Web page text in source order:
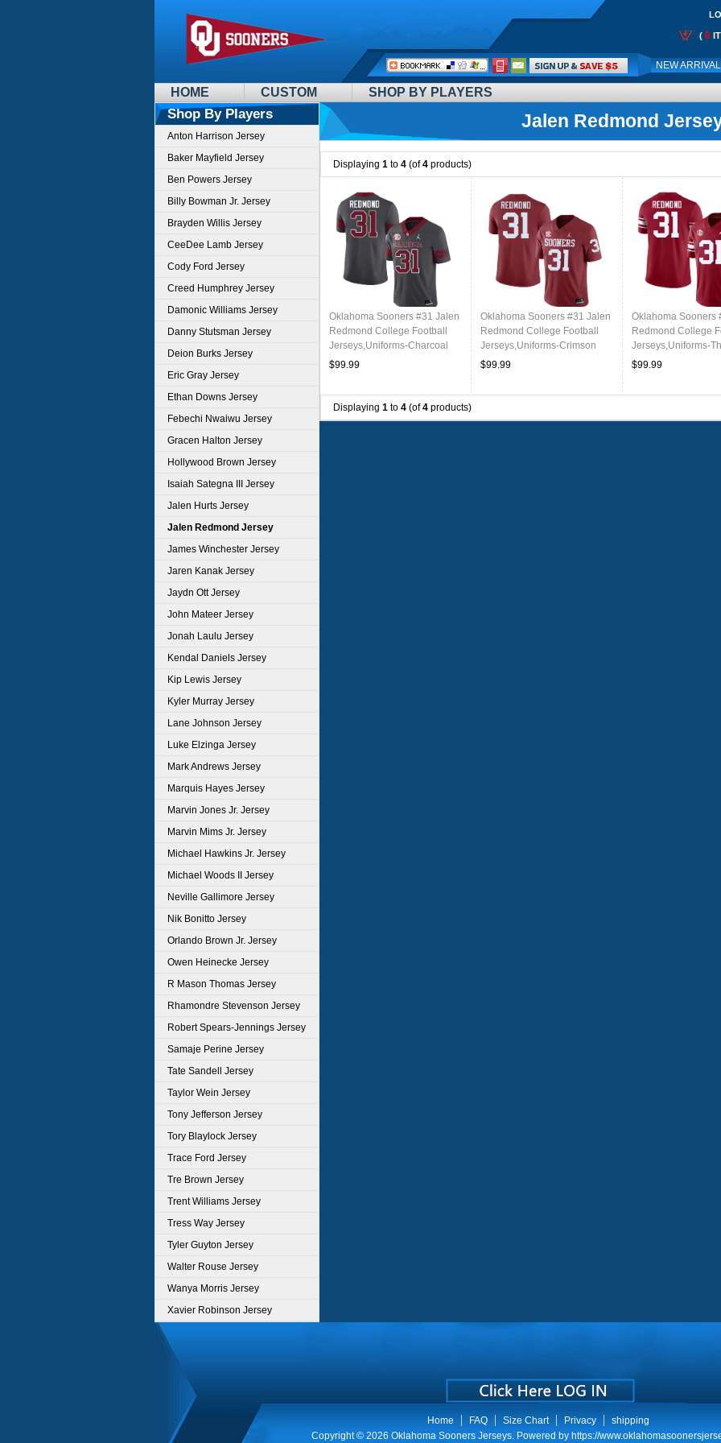
HOME CUSTOM SHOP BY PLAYERS
( 0
NEW
Call
Me:
Shop By Players
Anton Harrison Jersey
Baker Mayfield Jersey
Ben Powers Jersey
Billy Bowman Jr. Jersey
Brayden Willis Jersey
CeeDee Lamb Jersey
Cody Ford Jersey
Creed Humphrey Jersey
Damonic Williams Jersey
Danny Stutsman Jersey
Deion Burks Jersey
Eric Gray Jersey
Ethan Downs Jersey
Febechi Nwaiwu Jersey
Gracen Halton Jersey
Hollywood Brown Jersey
Isaiah Sategna III Jersey
Jalen Hurts Jersey
Jalen Redmond Jersey
James Winchester Jersey
Jaren Kanak Jersey
Jaydn Ott Jersey
John Mateer Jersey
Jonah Laulu Jersey
Kendal Daniels Jersey
Kip Lewis Jersey
Kyler Murray Jersey
Lane Johnson Jersey
Luke Elzinga Jersey
Mark Andrews Jersey
Marquis Hayes Jersey
Marvin Jones Jr. Jersey
Marvin Mims Jr. Jersey
Michael Hawkins Jr. Jersey
Michael Woods II Jersey
Neville Gallimore Jersey
Nik Bonitto Jersey
Orlando Brown Jr. Jersey
Owen Heinecke Jersey
R Mason Thomas Jersey
Rhamondre Stevenson Jersey
Robert Spears-Jennings Jersey
Samaje Perine Jersey
Tate Sandell Jersey
Taylor Wein Jersey
Tony Jefferson Jersey
Tory Blaylock Jersey
Trace Ford Jersey
Tre Brown Jersey
Trent Williams Jersey
Tress Way Jersey
Tyler Guyton Jersey
Walter Rouse Jersey
Wanya Morris Jersey
Xavier Robinson Jersey
Jalen Redmond
Displaying 1 to 4 (of4 products)
Oklahoma Sooners #31 Jalen
Redmond College Football
Jerseys,Uniforms-Charcoal
$99.99
Oklahoma Sooners #31 Jalen
Redmond College Football
Jerseys,Uniforms-Crimson
$99.99
Oklahoma Sooners
Redmond College
Jerseys,Uniforms-
$99.99
Displaying 1 to 4 (of4 products)
Home FAQ Size Chart Privacy
shipping
Copyright © 2026 Oklahoma Sooners Jerseys. Powered by https://